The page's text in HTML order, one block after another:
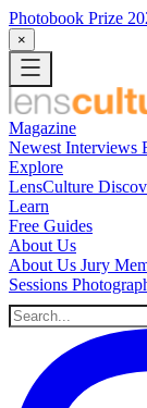
Photobook Prize
×
Magazine
Newest Interviews
Explore
LensCulture
Learn
Free Guides
About Us
About Us Jury
Sessions